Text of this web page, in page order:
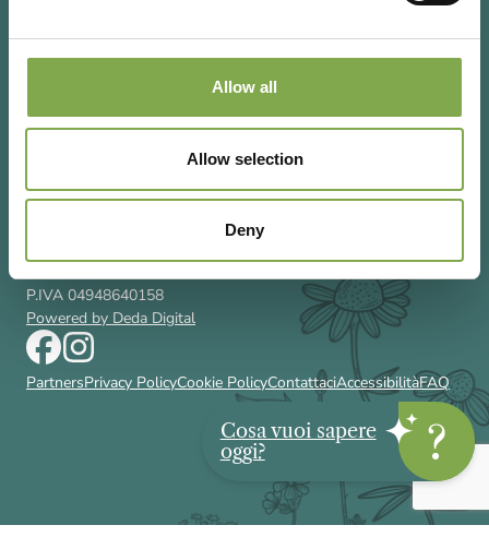
Allow all
Allow selection
Deny
T 02 433131
gardenia@cairoeditore.it
P.IVA 04948640158
Powered by Deda Digital
PartnersPrivacy PolicyCookie PolicyContattaciAccessibilitàFAQ
Cosa vuoi sapere
oggi?